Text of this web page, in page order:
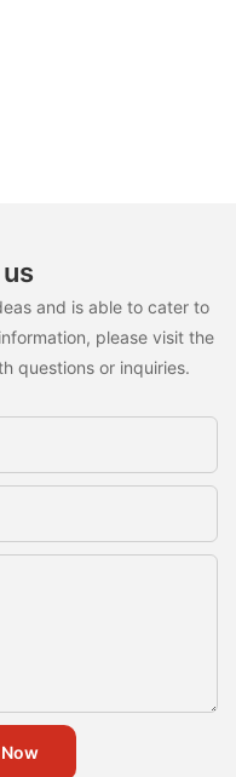
and is able to cater to
please visit the
questions or inquiries.